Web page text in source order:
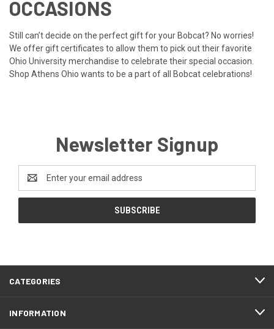
OCCASIONS
Still can’t decide on the perfect gift for your Bobcat? No worries!
We offergift certificates to allow them to pick out their favorite
Ohio University merchandise to celebrate their special occasion.
Shop Athens Ohio wants to be a part of all Bobcat celebrations!
Newsletter Signup
Address
CATEGORIES
INFORMATION